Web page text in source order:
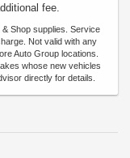
fee.
Shop supplies. Service
Not valid with any
Auto Group locations.
whose new vehicles
directly for details.